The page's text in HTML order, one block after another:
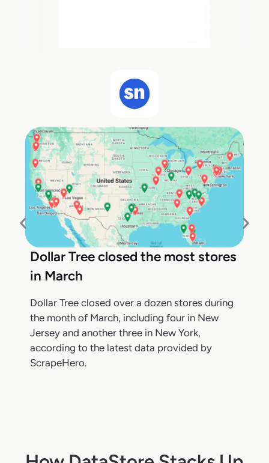
Dollar Tree closed the most stores
in March
Dollar Tree closed over a dozen stores during
the month of March, including four in New
Jersey and another three in New York,
according to the latest data provided by
ScrapeHero.